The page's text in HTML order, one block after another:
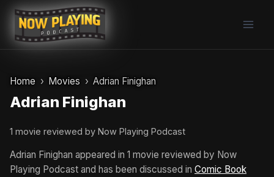
Skip
content
Home Movies Adrian Finighan
Adrian Finighan
1 movie reviewed by Now Playing Podcast
Adrian Finighan appeared in 1 movie reviewed by Now
Playing Podcast and has been discussed in Comic Book